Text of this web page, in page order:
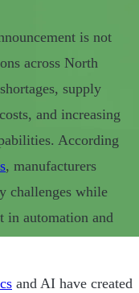
is not
across North
supply
and increasing
According
, manufacturers
challenges while
in automation and
and AI have created